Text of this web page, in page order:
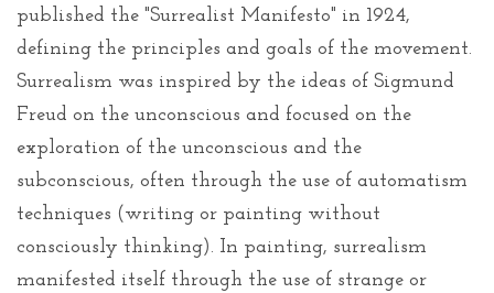
published the "Surrealist Manifesto" in 1924,
defining the principles and goals of the movement.
Surrealism was inspired by the ideas of Sigmund
Freud on the unconscious and focused on the
exploration of the unconscious and the
subconscious, often through the use of automatism
techniques (writing or painting without
consciously thinking). In painting, surrealism
manifested itself through the use of strange or